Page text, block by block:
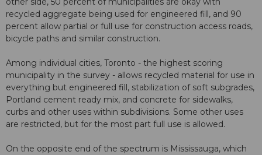
recycled aggregate being used for engineered fill, and 90
percent allow partial or full use for construction access roads,
bicycle paths and similar construction.
Among individual cities, Toronto - the highest scoring
municipality in the survey - allows recycled material for use in
everything but engineered fill, stabilization of soft subgrades,
Portland cement ready mix, and concrete for sidewalks,
curbs and other uses within subdivisions. Some other uses
are restricted, but for the most part full use is allowed.
On the opposite end of the spectrum is Mississauga, which